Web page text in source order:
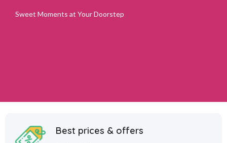
Sweet Moments at Your Doorstep
Best prices & offers